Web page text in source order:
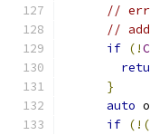
//
//
if (!
}
auto
if (!(